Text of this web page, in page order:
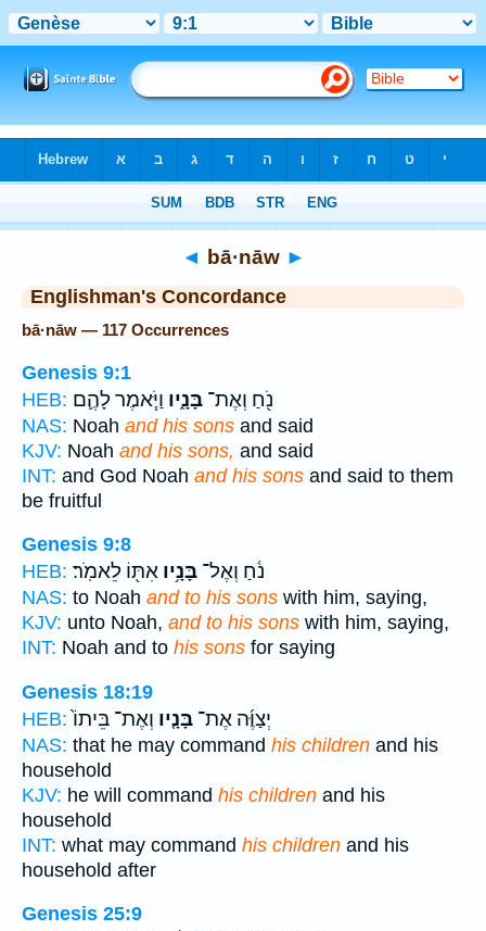
◄ bā·nāw ►
Englishman's Concordance
bā·nāw — 117 Occurrences
Genesis 9:1
HEB:
נֹ֖חַ וְאֶת־ בָּנָ֑יו וַיֹּ֧אמֶר לָהֶ֛ם
NAS: Noah and his sons and said
KJV: Noah and his sons, and said
INT: and God Noah and his sons and said to them
be fruitful
Genesis 9:8
HEB:
נֹ֔חַ וְאֶל־ בָּנָ֥יו אִתּ֖וֹ לֵאמֹֽר׃
NAS: to Noah and to his sons with him, saying,
KJV: unto Noah, and to his sons with him, saying,
INT: Noah and to his sons for saying
Genesis 18:19
HEB:
יְצַוֶּ֜ה אֶת־ בָּנָ֤יו וְאֶת־ בֵּיתוֹ֙
NAS: that he may command his children and his
household
KJV: he will command his children and his
household
INT: what may command his children and his
household after
Genesis 25:9